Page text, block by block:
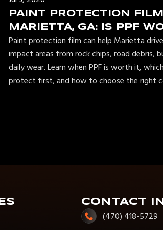
PAINT PROTECTION
MARIETTA, GA: IS PPF
Paint protection film can help Marietta
impact areas from rock chips, road debris,
daily wear. Learn when PPF is worth it,
protect first, and how to choose the right
CONTACT
(470) 418-5729